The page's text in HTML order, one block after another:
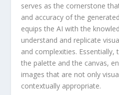
serves as⁣ the cornerstone
and ‍accuracy of the
equips the AI with the
⁢understand and replicate
and complexities.
the palette and the canvas,
images that are not only
contextually appropriate.